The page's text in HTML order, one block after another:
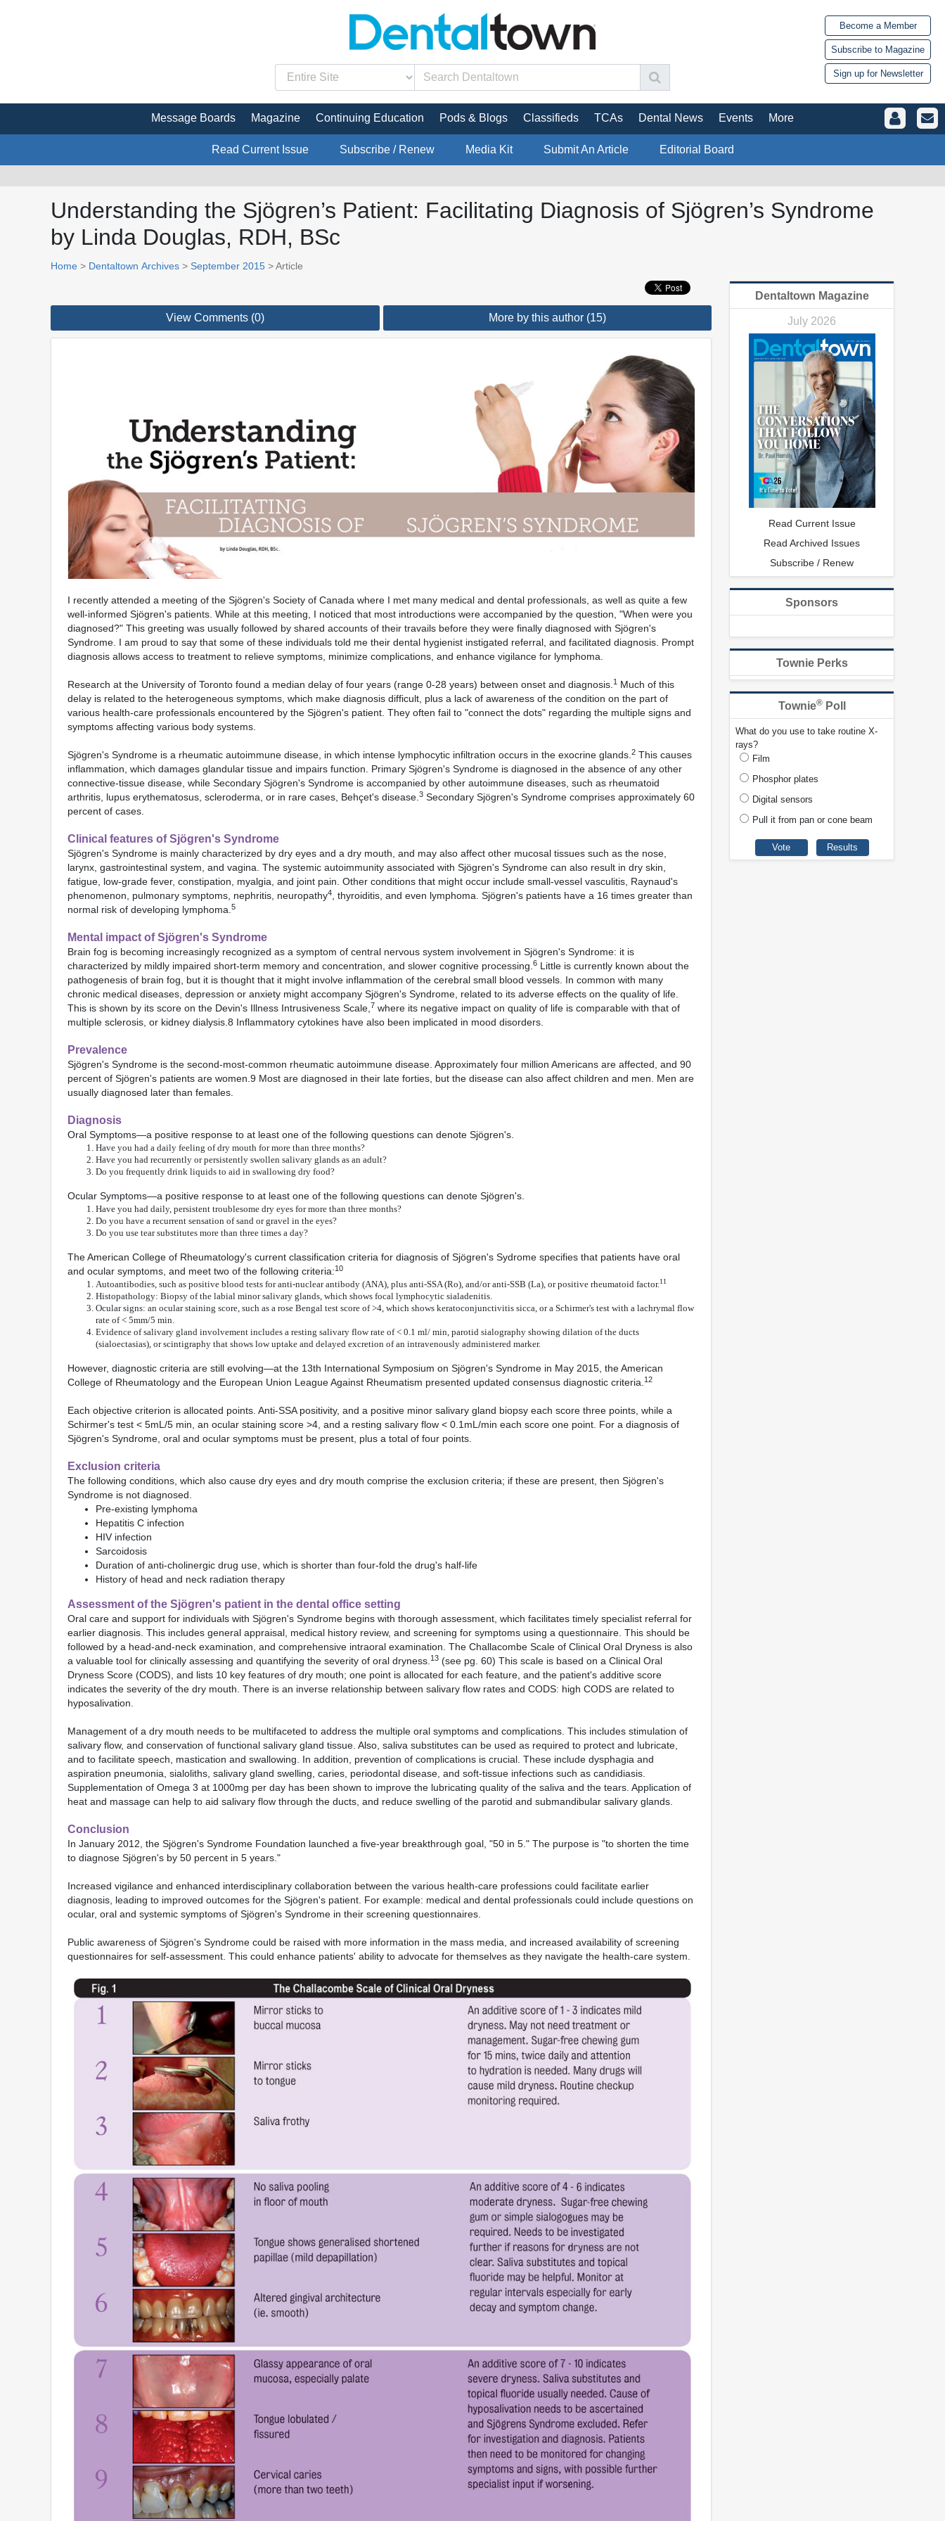
Become a Member
Subscribe to Magazine
Sign up for Newsletter
Message Boards Magazine Continuing Education Pods & Blogs Classifieds TCAs Dental News Events More
Read Current Issue Subscribe / Renew Media Kit Submit An Article Editorial Board
Understanding the Sjögren’s Patient: Facilitating Diagnosis of Sjögren’s Syndrome
by Linda Douglas, RDH, BSc
Home > Dentaltown Archives > September 2015 > Article
View Comments (0) More by this author (15)
I recently attended a meeting of the Sjögren's Society of Canada where I met many medical and dental professionals, as well as quite a few
well-informed Sjögren's patients. While at this meeting, I noticed that most introductions were accompanied by the question, "When were you
diagnosed?" This greeting was usually followed by shared accounts of their travails before they were finally diagnosed with Sjögren's
Syndrome. I am proud to say that some of these individuals told me their dental hygienist instigated referral, and facilitated diagnosis. Prompt
diagnosis allows access to treatment to relieve symptoms, minimize complications, and enhance vigilance for lymphoma.
Research at the University of Toronto found a median delay of four years (range 0-28 years) between onset and diagnosis. 1 Much of this
delay is related to the heterogeneous symptoms, which make diagnosis difficult, plus a lack of awareness of the condition on the part of
various health-care professionals encountered by the Sjögren's patient. They often fail to "connect the dots" regarding the multiple signs and
symptoms affecting various body systems.
Sjögren's Syndrome is a rheumatic autoimmune disease, in which intense lymphocytic infiltration occurs in the exocrine glands. 2 This causes
inflammation, which damages glandular tissue and impairs function. Primary Sjögren's Syndrome is diagnosed in the absence of any other
connective-tissue disease, while Secondary Sjögren's Syndrome is accompanied by other autoimmune diseases, such as rheumatoid
arthritis, lupus erythematosus, scleroderma, or in rare cases, Behçet's disease. 3 Secondary Sjögren's Syndrome comprises approximately 60
percent of cases.
Clinical features of Sjögren's Syndrome
Sjögren's Syndrome is mainly characterized by dry eyes and a dry mouth, and may also affect other mucosal tissues such as the nose,
larynx, gastrointestinal system, and vagina. The systemic autoimmunity associated with Sjögren's Syndrome can also result in dry skin,
fatigue, low-grade fever, constipation, myalgia, and joint pain. Other conditions that might occur include small-vessel vasculitis, Raynaud's
phenomenon, pulmonary symptoms, nephritis, neuropathy4
, thyroiditis, and even lymphoma. Sjögren's patients have a 16 times greater than
normal risk of developing lymphoma. 5
Mental impact of Sjögren's Syndrome
Brain fog is becoming increasingly recognized as a symptom of central nervous system involvement in Sjögren's Syndrome: it is
characterized by mildly impaired short-term memory and concentration, and slower cognitive processing. 6 Little is currently known about the
pathogenesis of brain fog, but it is thought that it might involve inflammation of the cerebral small blood vessels. In common with many
chronic medical diseases, depression or anxiety might accompany Sjögren's Syndrome, related to its adverse effects on the quality of life.
This is shown by its score on the Devin's Illness Intrusiveness Scale, 7 where its negative impact on quality of life is comparable with that of
multiple sclerosis, or kidney dialysis.8 Inflammatory cytokines have also been implicated in mood disorders.
Prevalence
Sjögren's Syndrome is the second-most-common rheumatic autoimmune disease. Approximately four million Americans are affected, and 90
percent of Sjögren's patients are women.9 Most are diagnosed in their late forties, but the disease can also affect children and men. Men are
usually diagnosed later than females.
Diagnosis
Oral Symptoms—a positive response to at least one of the following questions can denote Sjögren's.
Have you had a daily feeling of dry mouth for more than three months?
Have you had recurrently or persistently swollen salivary glands as an adult?
Do you frequently drink liquids to aid in swallowing dry food?
Ocular Symptoms—a positive response to at least one of the following questions can denote Sjögren's.
Have you had daily, persistent troublesome dry eyes for more than three months?
Do you have a recurrent sensation of sand or gravel in the eyes?
Do you use tear substitutes more than three times a day?
The American College of Rheumatology's current classification criteria for diagnosis of Sjögren's Sydrome specifies that patients have oral
and ocular symptoms, and meet two of the following criteria:10
Autoantibodies, such as positive blood tests for anti-nuclear antibody (ANA), plus anti-SSA (Ro), and/or anti-SSB (La), or positive rheumatoid factor.11
Histopathology: Biopsy of the labial minor salivary glands, which shows focal lymphocytic sialadenitis.
Ocular signs: an ocular staining score, such as a rose Bengal test score of >4, which shows keratoconjunctivitis sicca, or a Schirmer's test with a lachrymal flow
rate of < 5mm/5 min.
Evidence of salivary gland involvement includes a resting salivary flow rate of < 0.1 ml/ min, parotid sialography showing dilation of the ducts
(sialoectasias), or scintigraphy that shows low uptake and delayed excretion of an intravenously administered marker.
However, diagnostic criteria are still evolving—at the 13th International Symposium on Sjögren's Syndrome in May 2015, the American
College of Rheumatology and the European Union League Against Rheumatism presented updated consensus diagnostic criteria. 12
Each objective criterion is allocated points. Anti-SSA positivity, and a positive minor salivary gland biopsy each score three points, while a
Schirmer's test < 5mL/5 min, an ocular staining score >4, and a resting salivary flow < 0.1mL/min each score one point. For a diagnosis of
Sjögren's Syndrome, oral and ocular symptoms must be present, plus a total of four points.
Exclusion criteria
The following conditions, which also cause dry eyes and dry mouth comprise the exclusion criteria; if these are present, then Sjögren's
Syndrome is not diagnosed.
Pre-existing lymphoma
Hepatitis C infection
HIV infection
Sarcoidosis
Duration of anti-cholinergic drug use, which is shorter than four-fold the drug's half-life
History of head and neck radiation therapy
Assessment of the Sjögren's patient in the dental office setting
Oral care and support for individuals with Sjögren's Syndrome begins with thorough assessment, which facilitates timely specialist referral for
earlier diagnosis. This includes general appraisal, medical history review, and screening for symptoms using a questionnaire. This should be
followed by a head-and-neck examination, and comprehensive intraoral examination. The Challacombe Scale of Clinical Oral Dryness is also
a valuable tool for clinically assessing and quantifying the severity of oral dryness. 13 (see pg. 60) This scale is based on a Clinical Oral
Dryness Score (CODS), and lists 10 key features of dry mouth; one point is allocated for each feature, and the patient's additive score
indicates the severity of the dry mouth. There is an inverse relationship between salivary flow rates and CODS: high CODS are related to
hyposalivation.
Management of a dry mouth needs to be multifaceted to address the multiple oral symptoms and complications. This includes stimulation of
salivary flow, and conservation of functional salivary gland tissue. Also, saliva substitutes can be used as required to protect and lubricate,
and to facilitate speech, mastication and swallowing. In addition, prevention of complications is crucial. These include dysphagia and
aspiration pneumonia, sialoliths, salivary gland swelling, caries, periodontal disease, and soft-tissue infections such as candidiasis.
Supplementation of Omega 3 at 1000mg per day has been shown to improve the lubricating quality of the saliva and the tears. Application of
heat and massage can help to aid salivary flow through the ducts, and reduce swelling of the parotid and submandibular salivary glands.
Conclusion
In January 2012, the Sjögren's Syndrome Foundation launched a five-year breakthrough goal, "50 in 5." The purpose is "to shorten the time
to diagnose Sjögren's by 50 percent in 5 years."
Increased vigilance and enhanced interdisciplinary collaboration between the various health-care professions could facilitate earlier
diagnosis, leading to improved outcomes for the Sjögren's patient. For example: medical and dental professionals could include questions on
ocular, oral and systemic symptoms of Sjögren's Syndrome in their screening questionnaires.
Public awareness of Sjögren's Syndrome could be raised with more information in the mass media, and increased availability of screening
questionnaires for self-assessment. This could enhance patients' ability to advocate for themselves as they navigate the health-care system.
Dentaltown Magazine
July 2026
Read Current Issue
Read Archived Issues
Subscribe / Renew
Sponsors
Townie Perks
Townie®Poll
What do you use to take routine X-
rays?
Film
Phosphor plates
Digital sensors
Pull it from pan or cone beam